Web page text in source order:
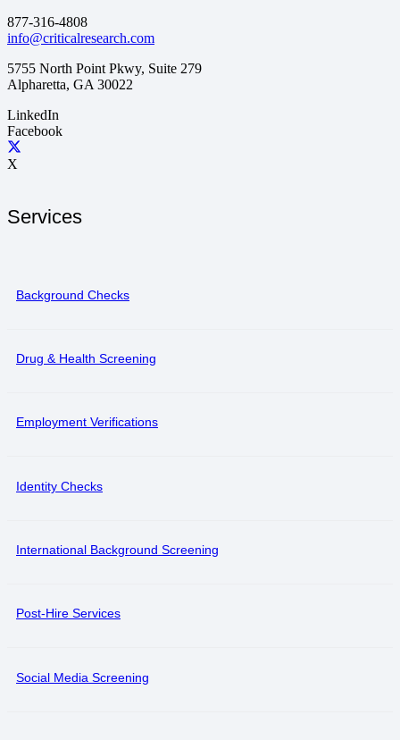
877-316-4808
info@criticalresearch.com
5755 North Point Pkwy, Suite 279
Alpharetta, GA 30022
LinkedIn
Facebook
X
Services
Background Checks
Drug & Health Screening
Employment Verifications
Identity Checks
International Background Screening
Post-Hire Services
Social Media Screening